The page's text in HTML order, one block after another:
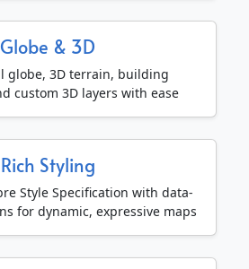
Globe & 3D
globe, 3D terrain, building
custom 3D layers with ease
Rich Styling
Style Specification with data-
for dynamic, expressive maps